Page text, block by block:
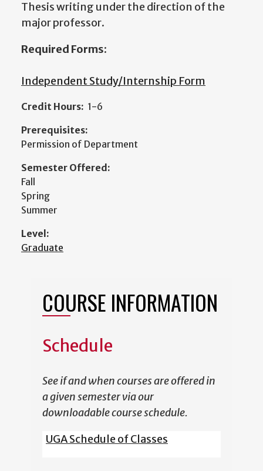
Thesis writing under the direction of the
major professor.
Required Forms:
Independent Study/Internship Form
Credit Hours: 1-6
Prerequisites:
Permission of Department
Semester Offered:
Fall
Spring
Summer
Level:
Graduate
COURSE INFORMATION
Schedule
See if and when courses are offered in
a given semester via our
downloadable course schedule.
UGA Schedule of Classes